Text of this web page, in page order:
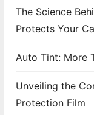
a
o
The Science
Protects Your
Auto Tint: More
Unveiling the
Protection Film